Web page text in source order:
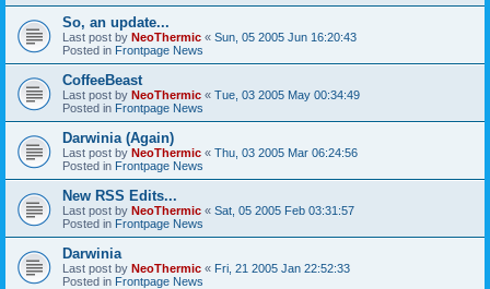
So, an update...
Last post by NeoThermic « Sun, 05 2005 Jun 16:20:43
Posted in Frontpage News
CoffeeBeast
Last post by NeoThermic « Tue, 03 2005 May 00:34:49
Posted in Frontpage News
Darwinia (Again)
Last post by NeoThermic « Thu, 03 2005 Mar 06:24:56
Posted in Frontpage News
New RSS Edits...
Last post by NeoThermic « Sat, 05 2005 Feb 03:31:57
Posted in Frontpage News
Darwinia
Last post by NeoThermic « Fri, 21 2005 Jan 22:52:33
Posted in Frontpage News